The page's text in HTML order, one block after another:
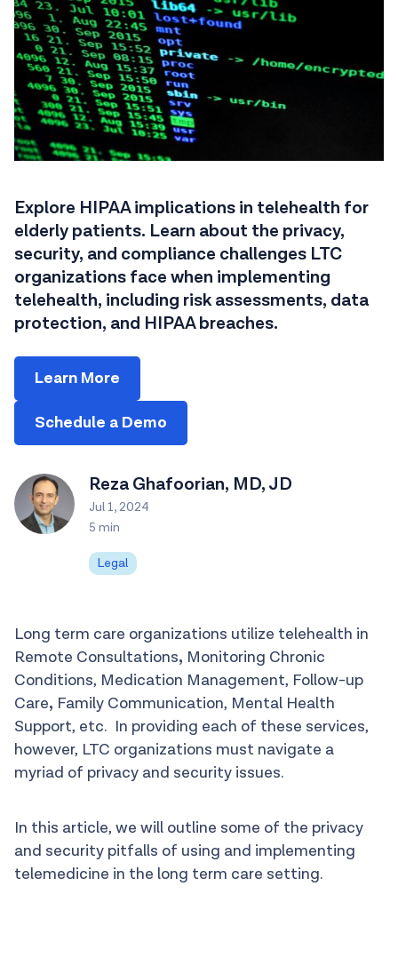
Reza Ghafoorian, MD, JD
Jul 1, 2024
5 min
Legal
Explore HIPAA implications in telehealth for
elderly patients. Learn about the privacy,
security, and compliance challenges LTC
organizations face when implementing
telehealth, including risk assessments, data
protection, and HIPAA breaches.
Learn More
Schedule a Demo
Long term care organizations utilize telehealth in
Remote Consultations, Monitoring Chronic
Conditions, Medication Management, Follow-up
Care, Family Communication, Mental Health
Support, etc. In providing each of these services,
however, LTC organizations must navigate a
myriad of privacy and security issues.
In this article, we will outline some of the privacy
and security pitfalls of using and implementing
telemedicine in the long term care setting.